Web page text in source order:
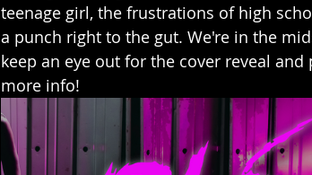
teenage girl, the frustrations of high
a punch right to the gut. We're in the
keep an eye out for the cover reveal
more info!